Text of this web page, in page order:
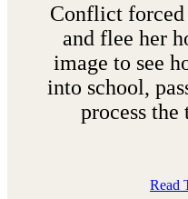
Conflict
and flee her
image to see
into school,
process the
Read